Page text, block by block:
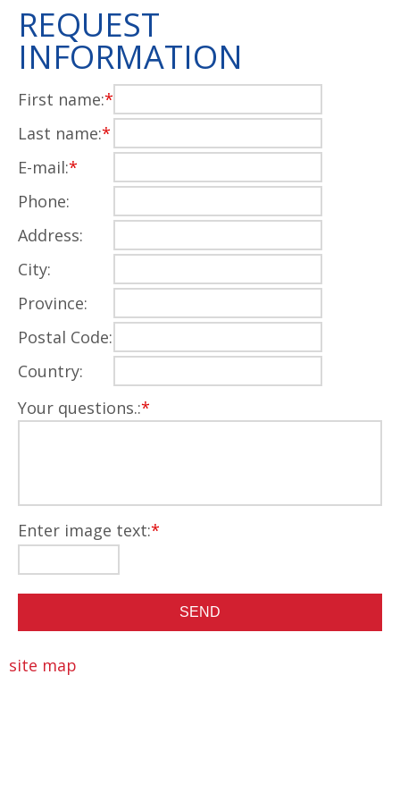
REQUEST
INFORMATION
First name:*
Last name:*
E-mail:*
Phone:
Address:
City:
Province:
Postal Code:
Country:
Your questions.:*
Enter image text:*
site map